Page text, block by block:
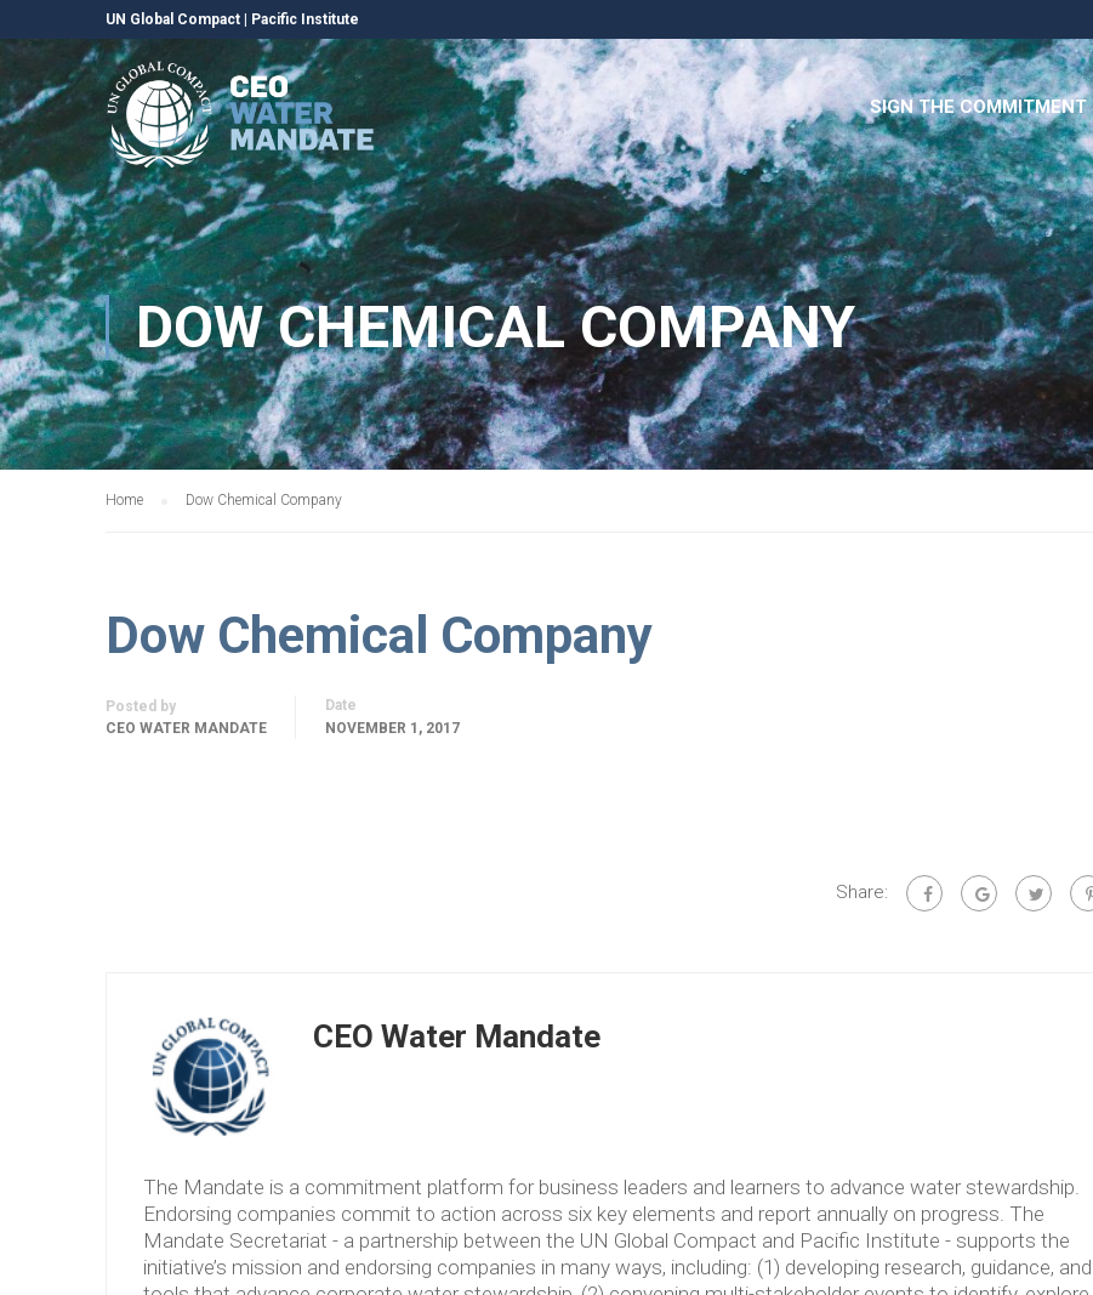
UN Global Compact Pacific Institute
SIGN THE COMMITMENT
DOW CHEMICAL COMPANY
Home Dow Chemical Company
Dow Chemical Company
Posted by
CEO WATER MANDATE
Date
NOVEMBER 1, 2017
Share:
CEO Water Mandate
The Mandate is a commitment platform for business leaders and learners to advance water stewardship.
Endorsing companies commit to action across six key elements and report annually on progress. The
Mandate Secretariat - a partnership between the UN Global Compact and Pacific Institute - supports the
initiative’s mission and endorsing companies in many ways, including: (1) developing research, guidance, and